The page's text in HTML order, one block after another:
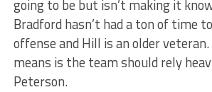
going to be but isn’t making it
Bradford hasn’t had a ton of time
offense and Hill is an older
means is the team should rely
Peterson.